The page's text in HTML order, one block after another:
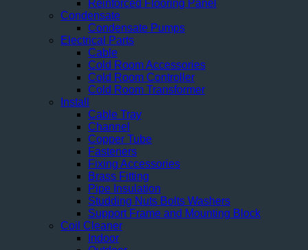
Reinforced Flooring Panel
Condensate
Condensate Pumps
Electrical Parts
Cable
Cold Room Accessories
Cold Room Controller
Cold Room Transformer
Install
Cable Tray
Channel
Copper Tube
Fasteners
Fixing Accessories
Brass Fitting
Pipe Insulation
Studding Nuts Bolts Washers
Support Frame and Mounting Block
Coil Cleaner
Indoor